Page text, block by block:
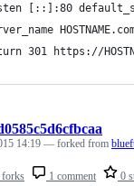
[::]:80
301 https://
forks 1 comment 0
14:19 — forked from